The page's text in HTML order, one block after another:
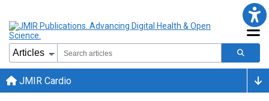
JMIR Cardio